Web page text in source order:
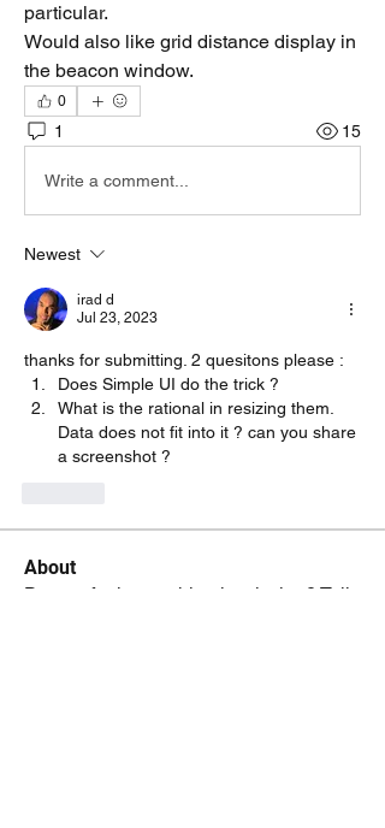
particular.
Would also like grid distance display in
the beacon window.
0
1 15
Write a comment...
Newest
irad d
Jul 23, 2023
thanks for submitting. 2 quesitons please :
Does Simple UI do the trick ?
What is the rational in resizing them.
Data does not fit into it ? can you share
a screenshot ?
About
Do you feel something is missing? Tell